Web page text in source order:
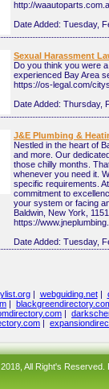
http://
Date Added: Tuesday,
Sexual Harassment
Do you think you were
experienced Bay Area
https://os-legal.com/
Date Added: Thursday,
J&E Plumbing &
Nestled in the heart of
and more. Our
those chilly months.
whenever you need it.
specific requirements.
commitment to
your system or facing
Baldwin, New York,
https://
Date Added: Tuesday,
| webguiding.net|
|
|
|
All Right's Reserved.